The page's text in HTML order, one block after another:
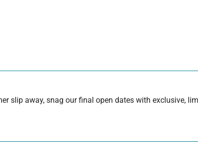
slip away, snag our final open dates with exclusive,